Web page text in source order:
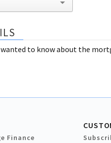
to know about the
Finance